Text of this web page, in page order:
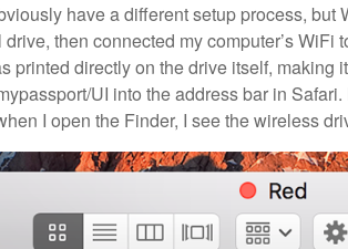
have a different setup process, but
then connected my computer’s
printed directly on the drive itself, making
UI into the address bar in
I open the Finder, I see the wireless